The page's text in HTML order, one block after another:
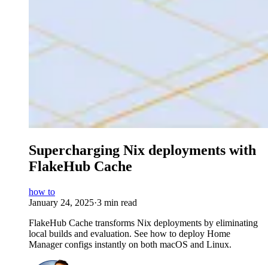
Supercharging Nix deployments with
FlakeHub Cache
how to
January 24, 2025·3 min read
FlakeHub Cache transforms Nix deployments by eliminating
local builds and evaluation. See how to deploy Home
Manager configs instantly on both macOS and Linux.